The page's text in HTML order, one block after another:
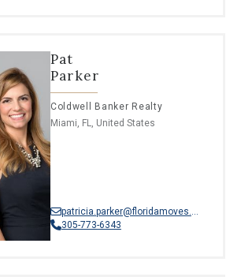
Pat
Parker
Coldwell Banker Realty
Miami, FL, United States
patricia.parker@floridamoves.com
305-773-6343